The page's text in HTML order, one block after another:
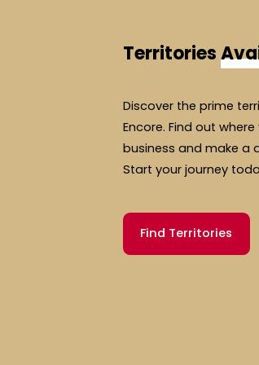
Territories
Discover the prime
Encore. Find out
business and make a
Start your journey
Find Territories